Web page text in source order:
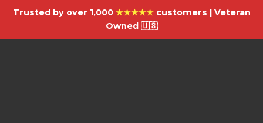
Trusted by over 1,000 ★★★★★customers | Veteran
Owned 🇺🇸